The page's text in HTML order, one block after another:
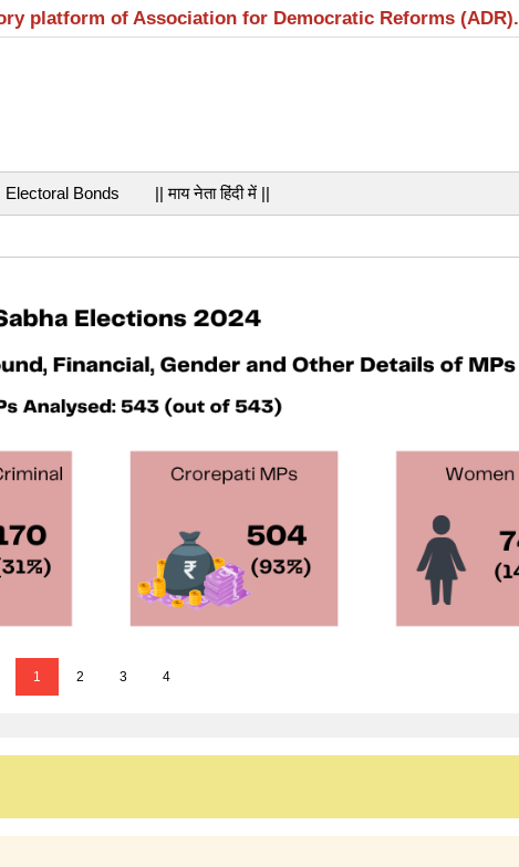
platform of Association for Democratic Reforms (ADR).
Electoral Bonds || माय नेता हिंदी में ||
1 2 3 4